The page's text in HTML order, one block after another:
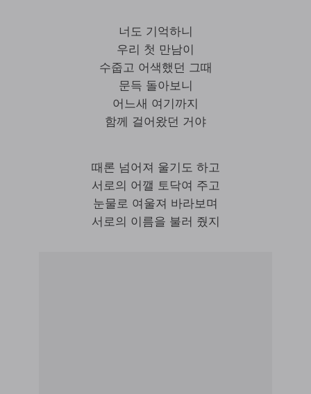
너도 기억하니
우리 첫 만남이
수줍고 어색했던 그때
문득 돌아보니
어느새 여기까지
함께 걸어왔던 거야
때론 넘어져 울기도 하고
서로의 어깰 토닥여 주고
눈물로 여울져 바라보며
서로의 이름을 불러 줬지